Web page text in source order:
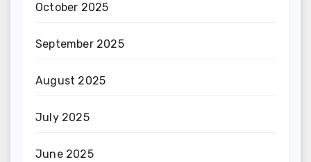
October 2025
September 2025
August 2025
July 2025
June 2025